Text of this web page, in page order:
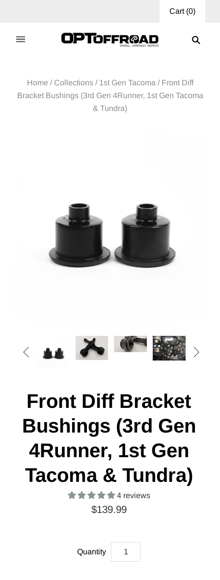
Cart(0)
Home / Collections / 1st Gen Tacoma / Front Diff
Bracket Bushings (3rd Gen 4Runner, 1st Gen Tacoma
& Tundra)
 
Front Diff Bracket
Bushings (3rd Gen
4Runner, 1st Gen
Tacoma & Tundra)
4 reviews
$139.99
Quantity